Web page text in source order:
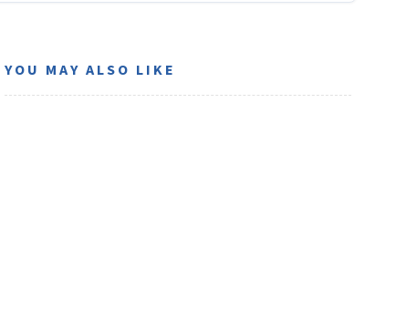
YOU MAY ALSO LIKE